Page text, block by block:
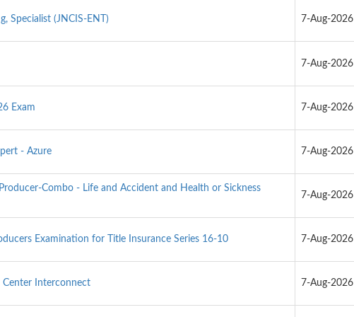
Specialist (JNCIS-ENT) 7-Aug-2026
7-Aug-2026
Exam 7-Aug-2026
- Azure 7-Aug-2026
Combo - Life and Accident and Health or Sickness
7-Aug-2026
Examination for Title Insurance Series 16-10 7-Aug-2026
Center Interconnect 7-Aug-2026